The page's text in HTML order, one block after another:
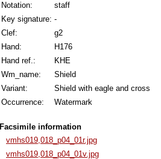
Notation:
staff
Key signature: -
Clef:
g2
Hand:
H176
Hand ref.:
KHE
Wm_name:
Shield
Variant:
Shield with eagle and cross
Occurrence:
Watermark
Facsimile information
vmhs019,018_p04_01r.jpg
vmhs019,018_p04_01v.jpg